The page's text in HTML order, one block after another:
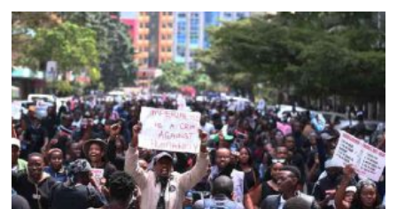
0
2
4